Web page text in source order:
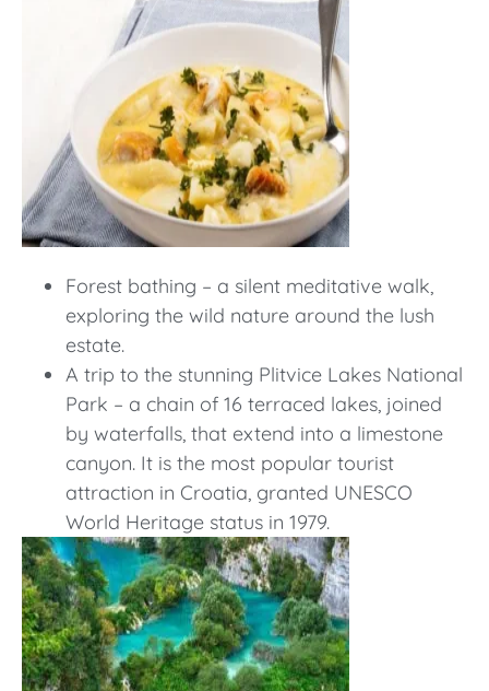
Forest bathing – a silent meditative walk,
exploring the wild nature around the lush
estate.
A trip to the stunning Plitvice Lakes National
Park – a chain of 16 terraced lakes, joined
by waterfalls, that extend into a limestone
canyon. It is the most popular tourist
attraction in Croatia, granted UNESCO
World Heritage status in 1979.